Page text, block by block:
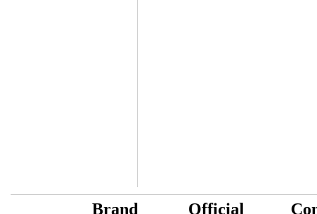
Brand Official